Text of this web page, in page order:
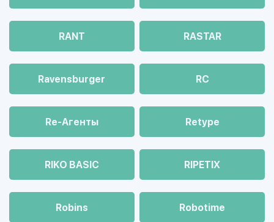
RANT RASTAR
Ravensburger RC
Re-Агенты Retype
RIKO BASIC RIPETIX
Robins Robotime